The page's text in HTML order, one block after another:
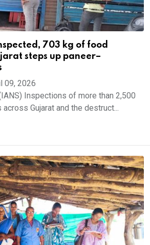
703 kg of food
steps up paneer–
09, 2026
Inspections of more than 2,500
Gujarat and the destruct...